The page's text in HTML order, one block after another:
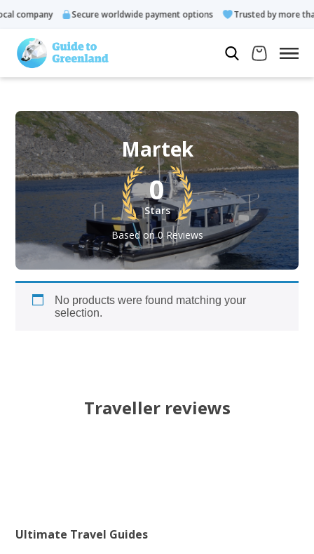
company Secure worldwide payment options Trusted by more
Martek
0
Stars
Based on 0 Reviews
No products were found matching your
selection.
Traveller reviews
Ultimate Travel Guides